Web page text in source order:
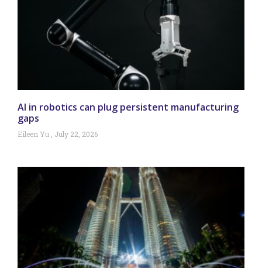
AI in robotics can plug persistent manufacturing
gaps
Eileen Yu July 22, 2026